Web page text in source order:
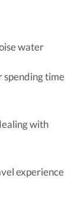
water
spending time
with
experience